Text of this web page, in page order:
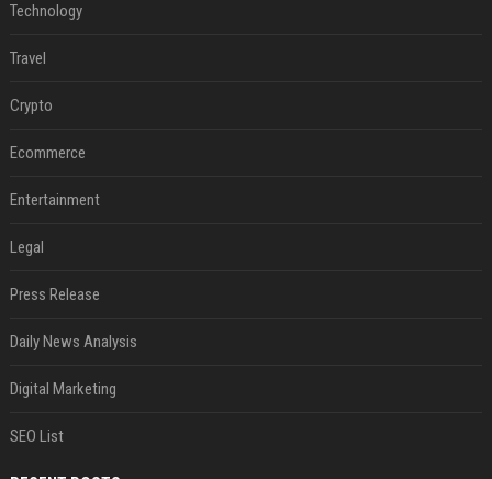
Technology
Travel
Crypto
Ecommerce
Entertainment
Legal
Press Release
Daily News Analysis
Digital Marketing
SEO List